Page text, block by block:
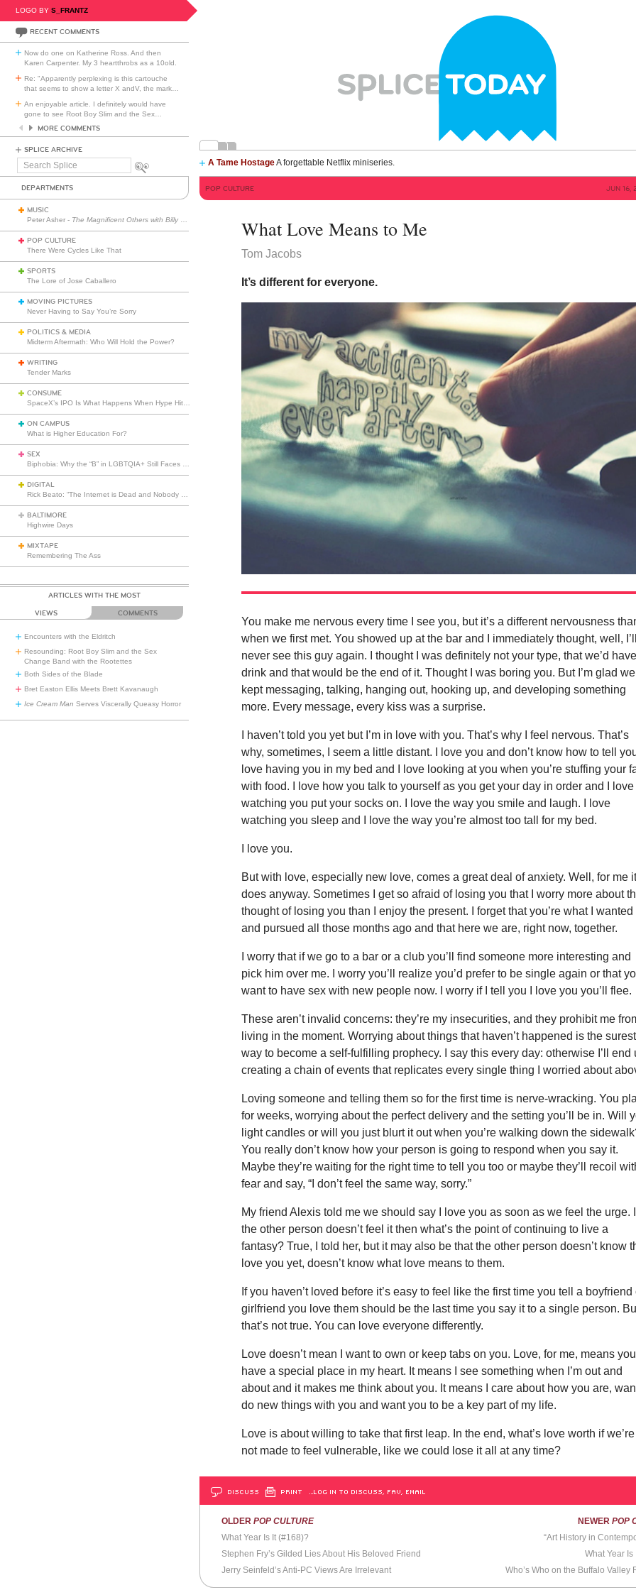
LOGO BY S_FRANTZ
RECENT COMMENTS
Now do one on Katherine Ross. And then
Karen Carpenter. My 3 heartthrobs as a 10old.
Re: "Apparently perplexing is this cartouche
that seems to show a letter X andV, the mark
An enjoyable article. I definitely would have
gone to see Root Boy Slim and the Sex
MORE COMMENTS
SPLICE ARCHIVE
Search
A Tame HostageA forgettable Netflix miniseries.
DEPARTMENTS
MUSIC
Peter Asher - The Magnificent Others with Billy Corgan
POP CULTURE
There Were Cycles Like That
SPORTS
The Lore of Jose Caballero
MOVING PICTURES
Never Having to Say You’re Sorry
POLITICS & MEDIA
Midterm Aftermath: Who Will Hold the Power?
WRITING
Tender Marks
CONSUME
ON CAMPUS
What is Higher Education For?
SEX
DIGITAL
BALTIMORE
Highwire Days
MIXTAPE
Remembering The Ass
ARTICLES WITH THE MOST
VIEWS COMMENTS
Encounters with the Eldritch
Resounding: Root Boy Slim and the Sex
Change Band with the Rootettes
Both Sides of the Blade
Bret Easton Ellis Meets Brett Kavanaugh
Ice Cream Man Serves Viscerally Queasy Horror
POP CULTURE JUN 16,
What Love Means to Me
Tom Jacobs
It’s different for everyone.
You make me nervous every time I see you, but it’s a different nervousness
when we first met. You showed up at the bar and I immediately thought, well,
never see this guy again. I thought I was definitely not your type, that we’d
drink and that would be the end of it. Thought I was boring you. But I’m glad we
kept messaging, talking, hanging out, hooking up, and developing something
more. Every message, every kiss was a surprise.
I haven’t told you yet but I’m in love with you. That’s why I feel nervous. That’s
why, sometimes, I seem a little distant. I love you and don’t know how to tell
love having you in my bed and I love looking at you when you’re stuffing your
with food. I love how you talk to yourself as you get your day in order and I love
watching you put your socks on. I love the way you smile and laugh. I love
watching you sleep and I love the way you’re almost too tall for my bed.
I love you.
But with love, especially new love, comes a great deal of anxiety. Well, for me
does anyway. Sometimes I get so afraid of losing you that I worry more about
thought of losing you than I enjoy the present. I forget that you’re what I wanted
and pursued all those months ago and that here we are, right now, together.
I worry that if we go to a bar or a club you’ll find someone more interesting and
pick him over me. I worry you’ll realize you’d prefer to be single again or that
want to have sex with new people now. I worry if I tell you I love you you’ll flee.
These aren’t invalid concerns: they’re my insecurities, and they prohibit me
living in the moment. Worrying about things that haven’t happened is the surest
way to become a self-fulfilling prophecy. I say this every day: otherwise I’ll end
creating a chain of events that replicates every single thing I worried about
Loving someone and telling them so for the first time is nerve-wracking. You
for weeks, worrying about the perfect delivery and the setting you’ll be in. Will
light candles or will you just blurt it out when you’re walking down the
You really don’t know how your person is going to respond when you say it.
Maybe they’re waiting for the right time to tell you too or maybe they’ll recoil
fear and say, “I don’t feel the same way, sorry.”
My friend Alexis told me we should say I love you as soon as we feel the urge.
the other person doesn’t feel it then what’s the point of continuing to live a
fantasy? True, I told her, but it may also be that the other person doesn’t know
love you yet, doesn’t know what love means to them.
If you haven’t loved before it’s easy to feel like the first time you tell a boyfriend
girlfriend you love them should be the last time you say it to a single person.
that’s not true. You can love everyone differently.
Love doesn’t mean I want to own or keep tabs on you. Love, for me, means you
have a special place in my heart. It means I see something when I’m out and
about and it makes me think about you. It means I care about how you are,
do new things with you and want you to be a key part of my life.
Love is about willing to take that first leap. In the end, what’s love worth if we’re
not made to feel vulnerable, like we could lose it all at any time?
DISCUSS PRINT …LOG IN TO DISCUSS, FAV, EMAIL
OLDER POP CULTURE
What Year Is It (#168)?
Stephen Fry’s Gilded Lies About His Beloved Friend
Jerry Seinfeld’s Anti-PC Views Are Irrelevant
NEWERPOP
“Art History in
What Year
Who’s Who on the Buffalo Valley